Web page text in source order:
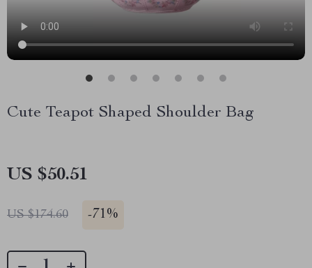
Cute Teapot Shaped Shoulder Bag
US $50.51
US $174.60 -71%